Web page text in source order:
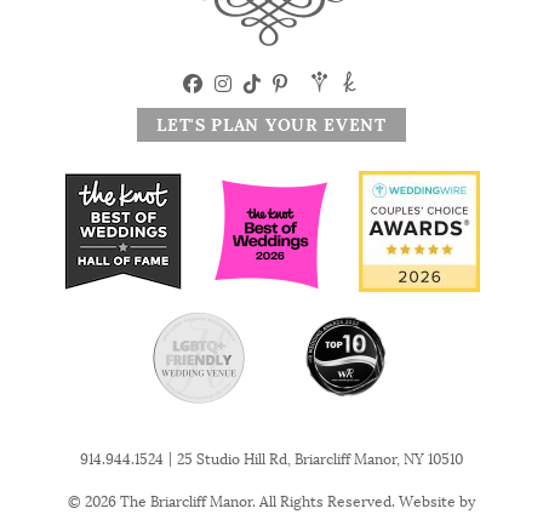
LET'S PLAN YOUR EVENT
914.944.1524 | 25 Studio Hill Rd, Briarcliff Manor, NY 10510
© 2026 The Briarcliff Manor. All Rights Reserved. Website by